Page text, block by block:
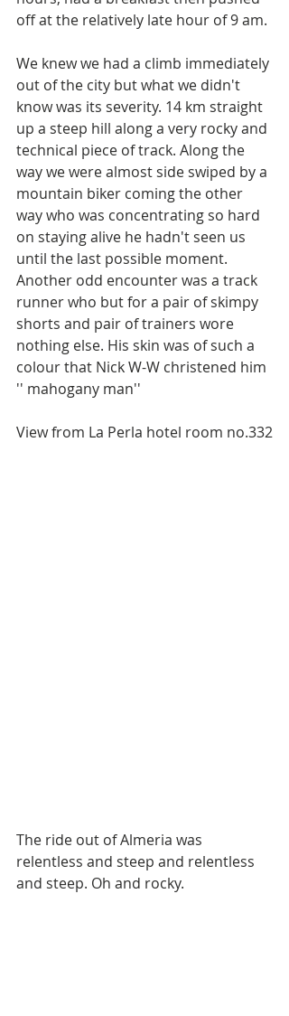
off at the relatively late hour of 9 am.
We knew we had a climb immediately
out of the city but what we didn't
know was its severity. 14 km straight
up a steep hill along a very rocky and
technical piece of track. Along the
way we were almost side swiped by a
mountain biker coming the other
way who was concentrating so hard
on staying alive he hadn't seen us
until the last possible moment.
Another odd encounter was a track
runner who but for a pair of skimpy
shorts and pair of trainers wore
nothing else. His skin was of such a
colour that Nick W-W christened him
'' mahogany man''
View from La Perla hotel room no.332
The ride out of Almeria was
relentless and steep and relentless
and steep. Oh and rocky.